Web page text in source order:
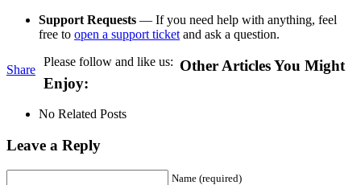
Support Requests — If you need help with anything, feel
free to open a support ticket and ask a question.
Share
Please follow and like us: Other Articles You Might
Enjoy:
No Related Posts
Leave a Reply
Name (required)